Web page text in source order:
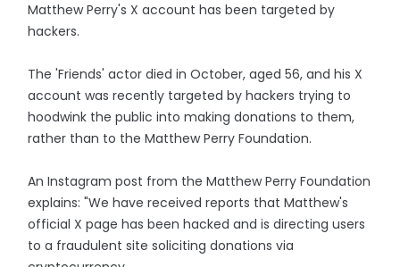
Matthew Perry's X account has been targeted by
hackers.
The 'Friends' actor died in October, aged 56, and his X
account was recently targeted by hackers trying to
hoodwink the public into making donations to them,
rather than to the Matthew Perry Foundation.
An Instagram post from the Matthew Perry Foundation
explains: "We have received reports that Matthew's
official X page has been hacked and is directing users
to a fraudulent site soliciting donations via